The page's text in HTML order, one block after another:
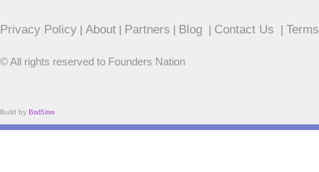
Privacy Policy About Partners Blog Contact Us
© All rights reserved to Founders Nation
Build by BndSites